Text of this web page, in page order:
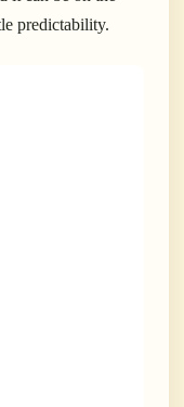
predictability.